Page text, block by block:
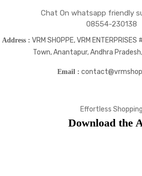
Chat On whatsapp friendly
08554-230138
Address : VRM SHOPPE, VRM
Town, Anantapur, Andhra
Email :
Effortless Shopping
Download the